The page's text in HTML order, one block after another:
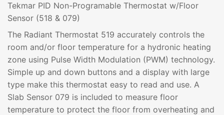
Tekmar PID Non-Programable Thermostat w/Floor
Sensor (518 & 079)
The Radiant Thermostat 519 accurately controls the
room and/or floor temperature for a hydronic heating
zone using Pulse Width Modulation (PWM) technology.
Simple up and down buttons and a display with large
type make this thermostat easy to read and use. A
Slab Sensor 079 is included to measure floor
temperature to protect the floor from overheating and